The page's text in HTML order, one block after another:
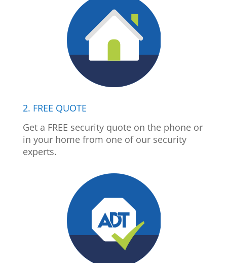
2. FREE QUOTE
Get a FREE security quote on the phone or
in your home from one of our security
experts.